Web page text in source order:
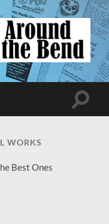
Toggle
WORKS
Best Ones